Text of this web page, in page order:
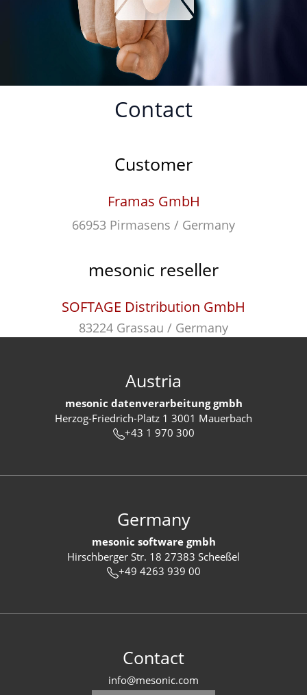
Contact
Customer
Framas GmbH
66953 Pirmasens / Germany
mesonic reseller
SOFTAGE Distribution GmbH
83224 Grassau / Germany
Austria
mesonic datenverarbeitung gmbh
Herzog-Friedrich-Platz 1 3001 Mauerbach
+43 1 970 300
Germany
mesonic software gmbh
Hirschberger Str. 18 27383 Scheeßel
+49 4263 939 00
Contact
info@mesonic.com